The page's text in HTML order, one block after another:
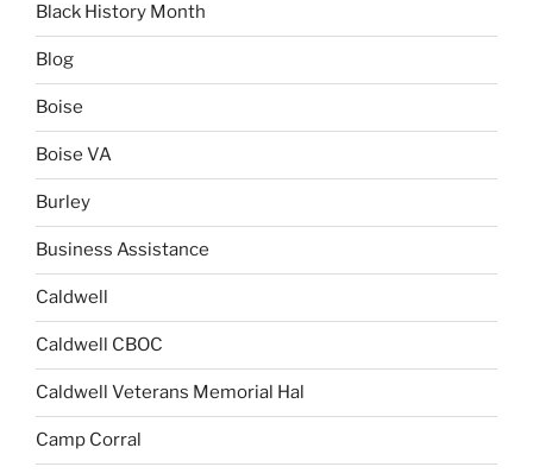
Black History Month
Blog
Boise
Boise VA
Burley
Business Assistance
Caldwell
Caldwell CBOC
Caldwell Veterans Memorial Hal
Camp Corral